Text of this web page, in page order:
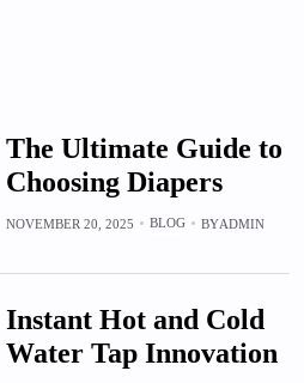
The Ultimate Guide to
Choosing Diapers
NOVEMBER 20, 2025 BLOG BYADMIN
Instant Hot and Cold
Water Tap Innovation